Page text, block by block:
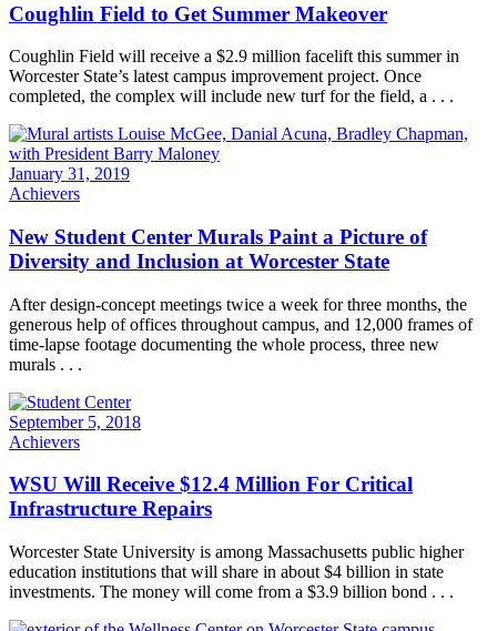
Coughlin Field to Get Summer Makeover
Coughlin Field will receive a $2.9 million facelift this summer in
Worcester State’s latest campus improvement project. Once
completed, the complex will include new turf for the field, a . . .
January 31, 2019
Achievers
New Student Center Murals Paint a Picture of
Diversity and Inclusion at Worcester State
After design-concept meetings twice a week for three months, the
generous help of offices throughout campus, and 12,000 frames of
time-lapse footage documenting the whole process, three new
murals . . .
September 5, 2018
Achievers
WSU Will Receive $12.4 Million For Critical
Infrastructure Repairs
Worcester State University is among Massachusetts public higher
education institutions that will share in about $4 billion in state
investments. The money will come from a $3.9 billion bond . . .